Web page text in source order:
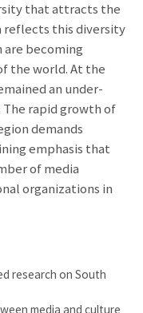
that attracts the
reflects this diversity
becoming
the world. At the
an under-
The rapid growth of
demands
emphasis that
of media
organizations in
research on South
media and culture